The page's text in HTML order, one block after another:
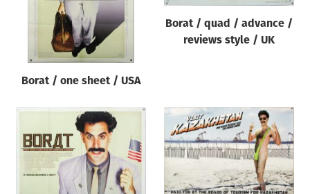
Genre of film
Designer
All
Artist
All
Year of poster
All
Borat / one sheet / USA
Borat / quad / advance /
reviews style / UK